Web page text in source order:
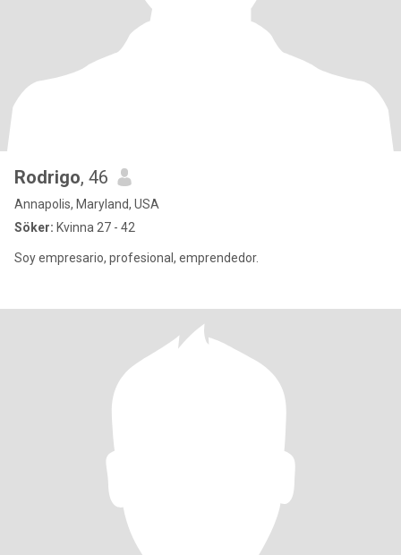
Rodrigo, 46
Annapolis, Maryland, USA
Söker: Kvinna 27 - 42
Soy empresario, profesional, emprendedor.